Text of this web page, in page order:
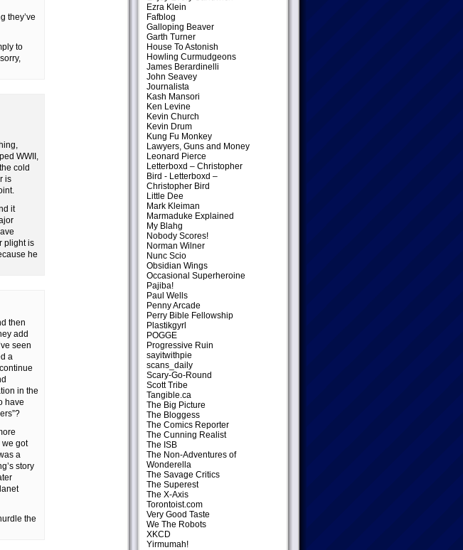
they’ve
to
WWII,
cold
is
it
plight is
he
then
add
seen
a
in the
have
we got
a
story
the
Ezra Klein
Fafblog
Galloping Beaver
Garth Turner
House To Astonish
Howling Curmudgeons
James Berardinelli
John Seavey
Journalista
Kash Mansori
Ken Levine
Kevin Church
Kevin Drum
Kung Fu Monkey
Lawyers, Guns and Money
Leonard Pierce
Letterboxd – Christopher
Bird - Letterboxd –
Christopher Bird
Little Dee
Mark Kleiman
Marmaduke Explained
My Blahg
Nobody Scores!
Norman Wilner
Nunc Scio
Obsidian Wings
Occasional Superheroine
Pajiba!
Paul Wells
Penny Arcade
Perry Bible Fellowship
Plastikgyrl
POGGE
Progressive Ruin
sayitwithpie
scans_daily
Scary-Go-Round
Scott Tribe
Tangible.ca
The Big Picture
The Bloggess
The Comics Reporter
The Cunning Realist
The ISB
The Non-Adventures of
Wonderella
The Savage Critics
The Superest
The X-Axis
Torontoist.com
Very Good Taste
We The Robots
XKCD
Yirmumah!